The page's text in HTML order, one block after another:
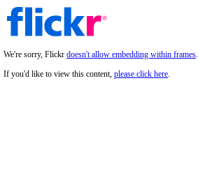
We're sorry, Flickr doesn't allow embedding within frames.
If you'd like to view this content, please click here.